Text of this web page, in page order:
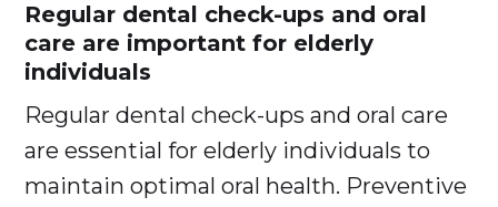
Regular dental check-ups and oral
care are important for elderly
individuals
Regular dental check-ups and oral care
are essential for elderly individuals to
maintain optimal oral health. Preventive